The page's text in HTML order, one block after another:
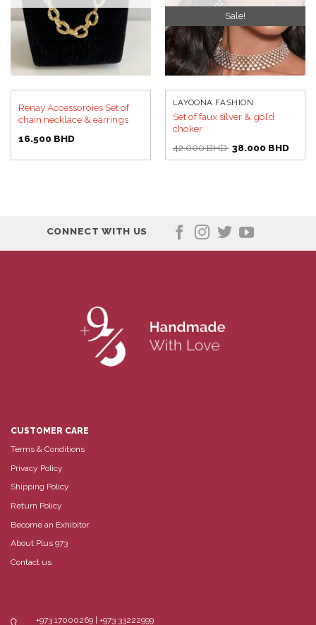
Renay Accessoroies Set of
chain necklace & earrings
16.500 BHD
Sale!
LAYOONA FASHION
Set of faux silver & gold
choker
42.000BHD Original
price
38.000 BHD
CONNECT WITH US
CUSTOMER CARE
Terms & Conditions
Privacy Policy
Shipping Policy
Return Policy
Become an Exhibitor
About Plus 973
Contact us
+973 17000269 | +973 33222999